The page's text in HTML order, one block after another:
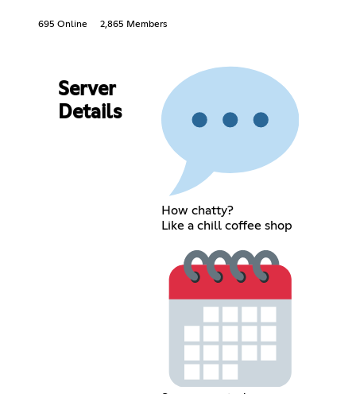
695 Online 2,865 Members
Server
Details
How chatty?
Like a chill coffee shop